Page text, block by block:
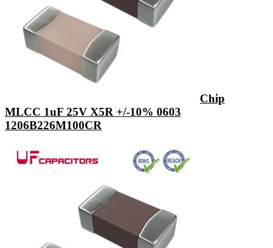
Chip
MLCC 1uF 25V X5R +/-10% 0603
1206B226M100CR